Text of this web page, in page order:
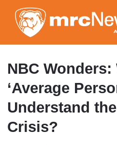
to
NBC Wonders:
‘Average
Understand
Crisis?